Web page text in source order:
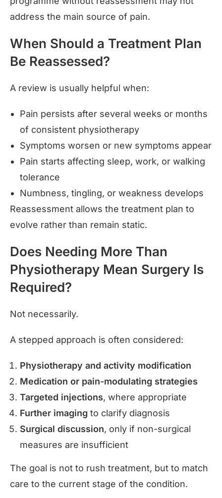
address the main source of pain.
When Should a Treatment Plan
Be Reassessed?
A review is usually helpful when:
Pain persists after several weeks or months
of consistent physiotherapy
Symptoms worsen or new symptoms appear
Pain starts affecting sleep, work, or walking
tolerance
Numbness, tingling, or weakness develops
Reassessment allows the treatment plan to
evolve rather than remain static.
Does Needing More Than
Physiotherapy Mean Surgery Is
Required?
Not necessarily.
A stepped approach is often considered:
Physiotherapy and activity modification
Medication or pain-modulating strategies
Targeted injections, where appropriate
Further imaging to clarify diagnosis
Surgical discussion, only if non-surgical
measures are insufficient
The goal is not to rush treatment, but to match
care to the current stage of the condition.